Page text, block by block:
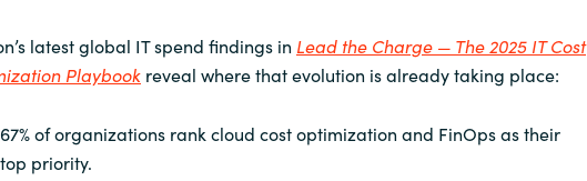
latest global IT spend findings in Lead the Charge — The 2025 IT Cost
Playbook reveal where that evolution is already taking place:
67% of organizations rank cloud cost optimization and FinOps as their
top priority.